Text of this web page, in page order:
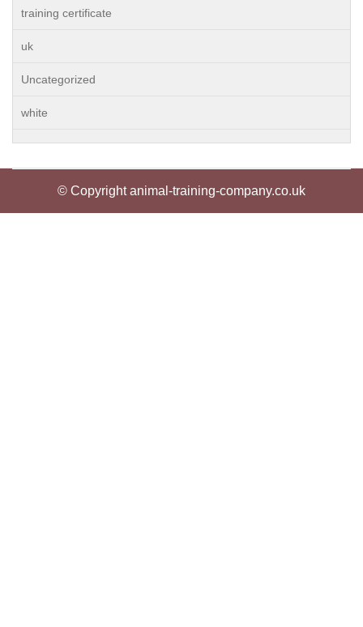
training certificate
uk
Uncategorized
white
© Copyright animal-training-company.co.uk